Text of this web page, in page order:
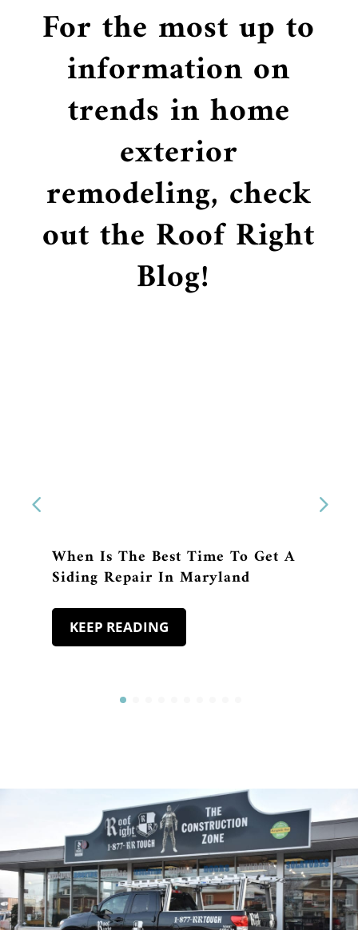
For the most up to
information on
trends in home
exterior
remodeling, check
out the Roof Right
Blog!
When Is The Best Time To Get A
Siding Repair In Maryland
KEEP READING